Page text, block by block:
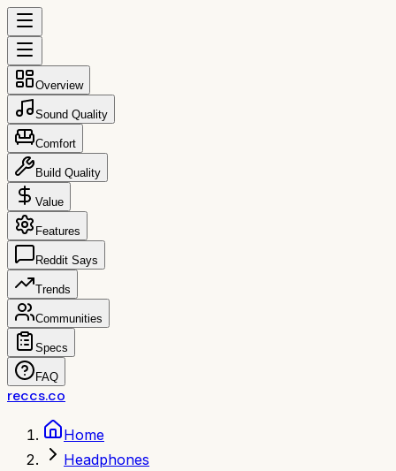
Overview
Sound Quality
Comfort
Build Quality
Value
Features
Reddit Says
Trends
Communities
Specs
FAQ
reccs.co
Home
Headphones